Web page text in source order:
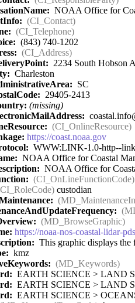
NOAA Office for
(CI_Contact)
(CI_Telephone)
(843) 740-1202
(CI_Address)
2234 South Hobson
Charleston
SC
29405-2413
(missing)
(CI_OnlineResource)
https://coast.noaa.gov
WWW:LINK-1.0-http--link
NOAA Office for Coastal
NOAA Office for
(CI_OnLineFunctionCode)
custodian
(MD_BrowseGraphic)
https://noaa-nos-coastal-lidar-
This graphic displays the
kmz
(MD_Keywords)
EARTH SCIENCE > LAND
EARTH SCIENCE > LAND
EARTH SCIENCE >